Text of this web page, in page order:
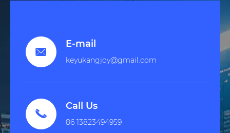

E-mail
keyukangjoy@gmail.com

Call Us
86 13823494959